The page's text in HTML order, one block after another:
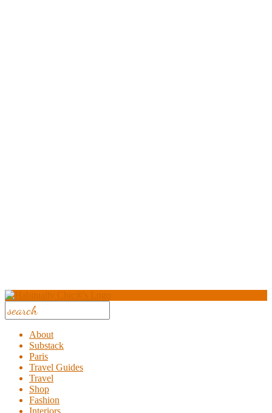
About
Substack
Paris
Travel Guides
Travel
Shop
Fashion
Interiors